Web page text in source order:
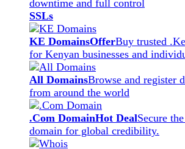
downtime and full control
SSLs
KE DomainsOfferBuy trusted
for Kenyan businesses and
All DomainsBrowse and register
from around the world
.Com DomainHot DealSecure
domain for global credibility.